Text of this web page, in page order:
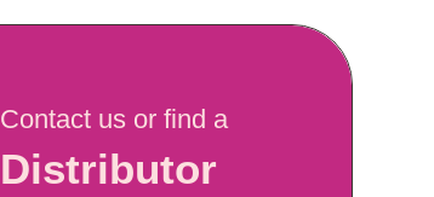
Contact us or find a
Distributor